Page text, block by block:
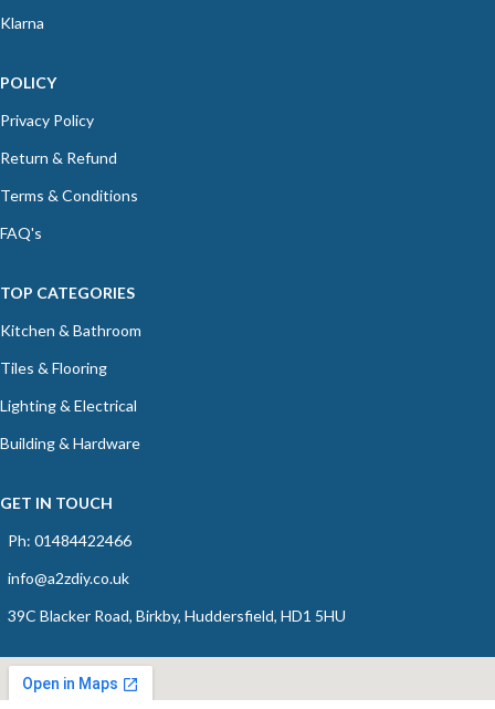
Klarna
POLICY
Privacy Policy
Return & Refund
Terms & Conditions
FAQ's
TOP CATEGORIES
Kitchen & Bathroom
Tiles & Flooring
Lighting & Electrical
Building & Hardware
GET IN TOUCH
Ph: 01484422466
info@a2zdiy.co.uk
39C Blacker Road, Birkby, Huddersfield, HD1 5HU